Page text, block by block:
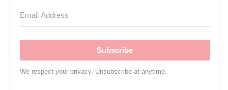
Subscribe
We respect your privacy. Unsubscribe at anytime.